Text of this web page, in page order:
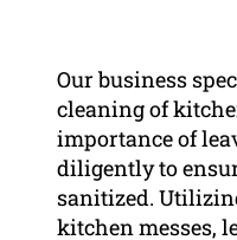
Our business
cleaning of
importance of
diligently to
sanitized.
kitchen messes,